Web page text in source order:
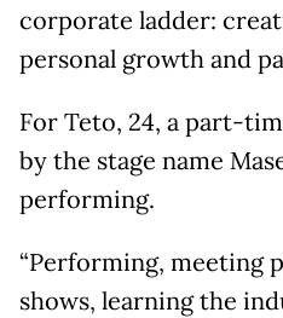
corporate ladder:
personal growth and
For Teto, 24, a part-
by the stage name
performing.
“Performing, meeting
shows, learning the